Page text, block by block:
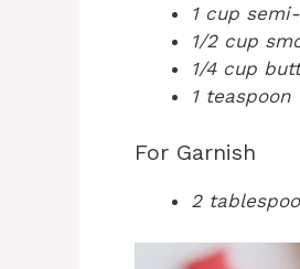
1 cup
1/2 cup
1/4 cup
1 teaspoon
For Garnish
2